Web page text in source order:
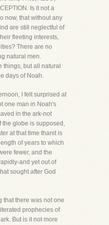
Is it not a
now, that without any
are still neglectful of
fleeting interests,
There are no
natural men.
things, but all natural
days of Noah.
I felt surprised at
one man in Noah's
in the ark-not
the globe is supposed,
at that time thanit is
of years to which
fewer, and the
and yet out of
sought after God
that there was not one
prophecies of
But is it not more